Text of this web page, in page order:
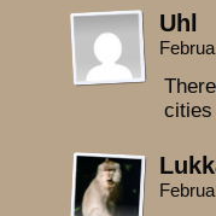
Uhl
cities